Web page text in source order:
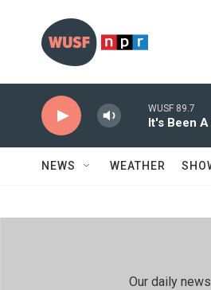
WUSF 89.7
It's Been
NEWS WEATHER
Our daily